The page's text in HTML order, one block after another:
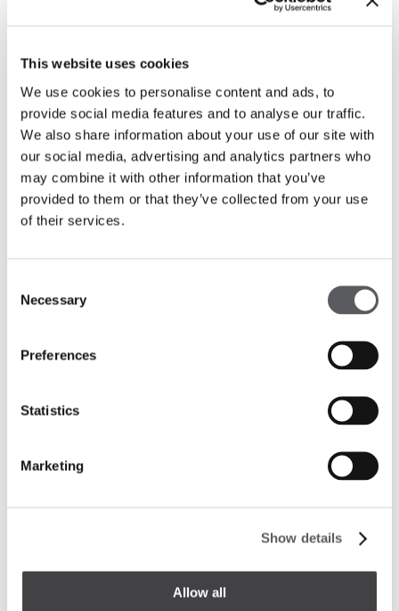
This website uses cookies
We use cookies to personalise content and ads, to
provide social media features and to analyse our traffic.
We also share information about your use of our site with
our social media, advertising and analytics partners who
may combine it with other information that you’ve
provided to them or that they’ve collected from your use
of their services.
Selection
Necessary
Preferences
Statistics
Marketing
Show details
Allow all
in Prémios Construir 2025 that we had the
(Workplaces // Real Estate) andCidade
novobanco(Workplaces // Real Estate)
Get to know more about those projects:
Largo do Terreiro
Mutual Building